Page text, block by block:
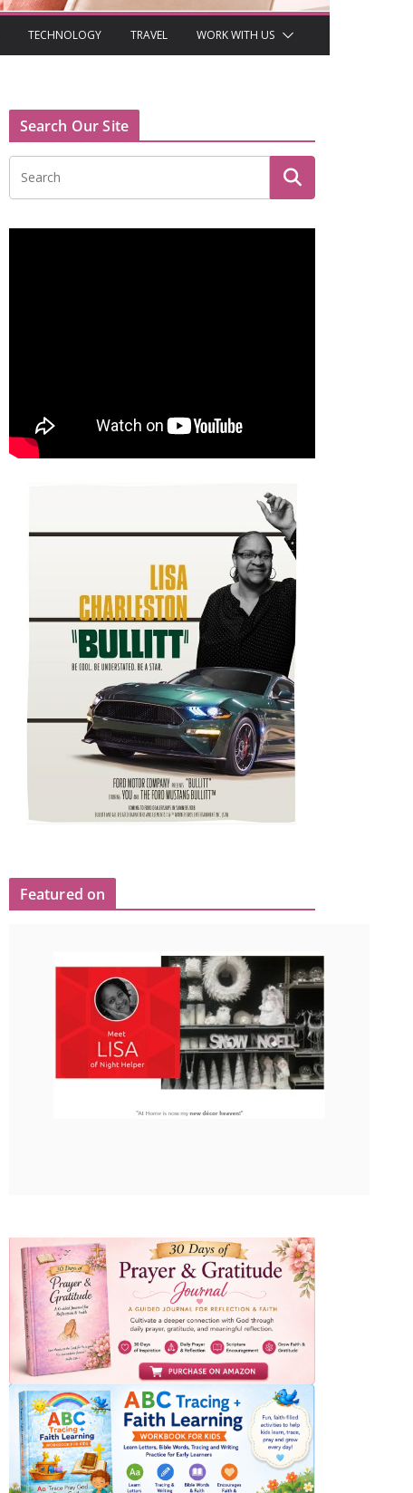
TECHNOLOGY TRAVEL WORK WITH US
Search Our Site
Featured on